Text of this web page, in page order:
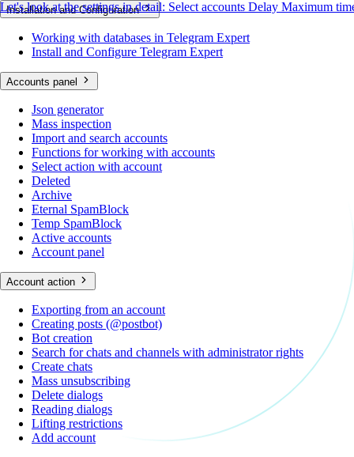
Installation and Configuration
Working with databases in Telegram Expert
Install and Configure Telegram Expert
Accounts panel
Json generator
Mass inspection
Import and search accounts
Functions for working with accounts
Select action with account
Deleted
Archive
Eternal SpamBlock
Temp SpamBlock
Active accounts
Account panel
Account action
Exporting from an account
Creating posts (@postbot)
Bot creation
Search for chats and channels with administrator rights
Create chats
Mass unsubscribing
Delete dialogs
Reading dialogs
Lifting restrictions
Add account
Let's look at the settings in detail: Select accounts Delay Maximum